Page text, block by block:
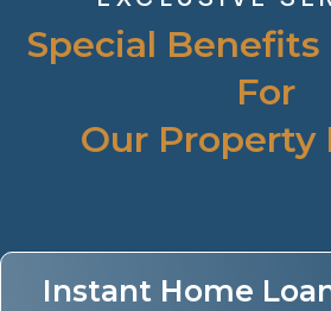
Special
For
Our Property
Instant Home